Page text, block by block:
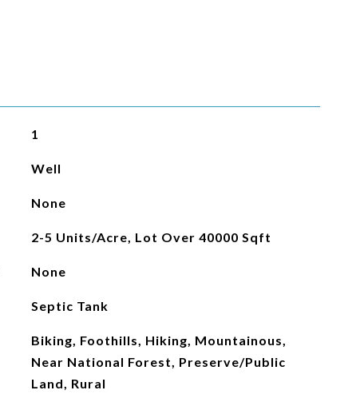
1
Well
None
2-5 Units/Acre, Lot Over 40000 Sqft
None
Septic Tank
Biking, Foothills, Hiking, Mountainous,
Near National Forest, Preserve/Public
Land, Rural